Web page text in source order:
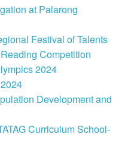
at Palarong
Festival of Talents
Competition
2024
Development and
Curriculum School-